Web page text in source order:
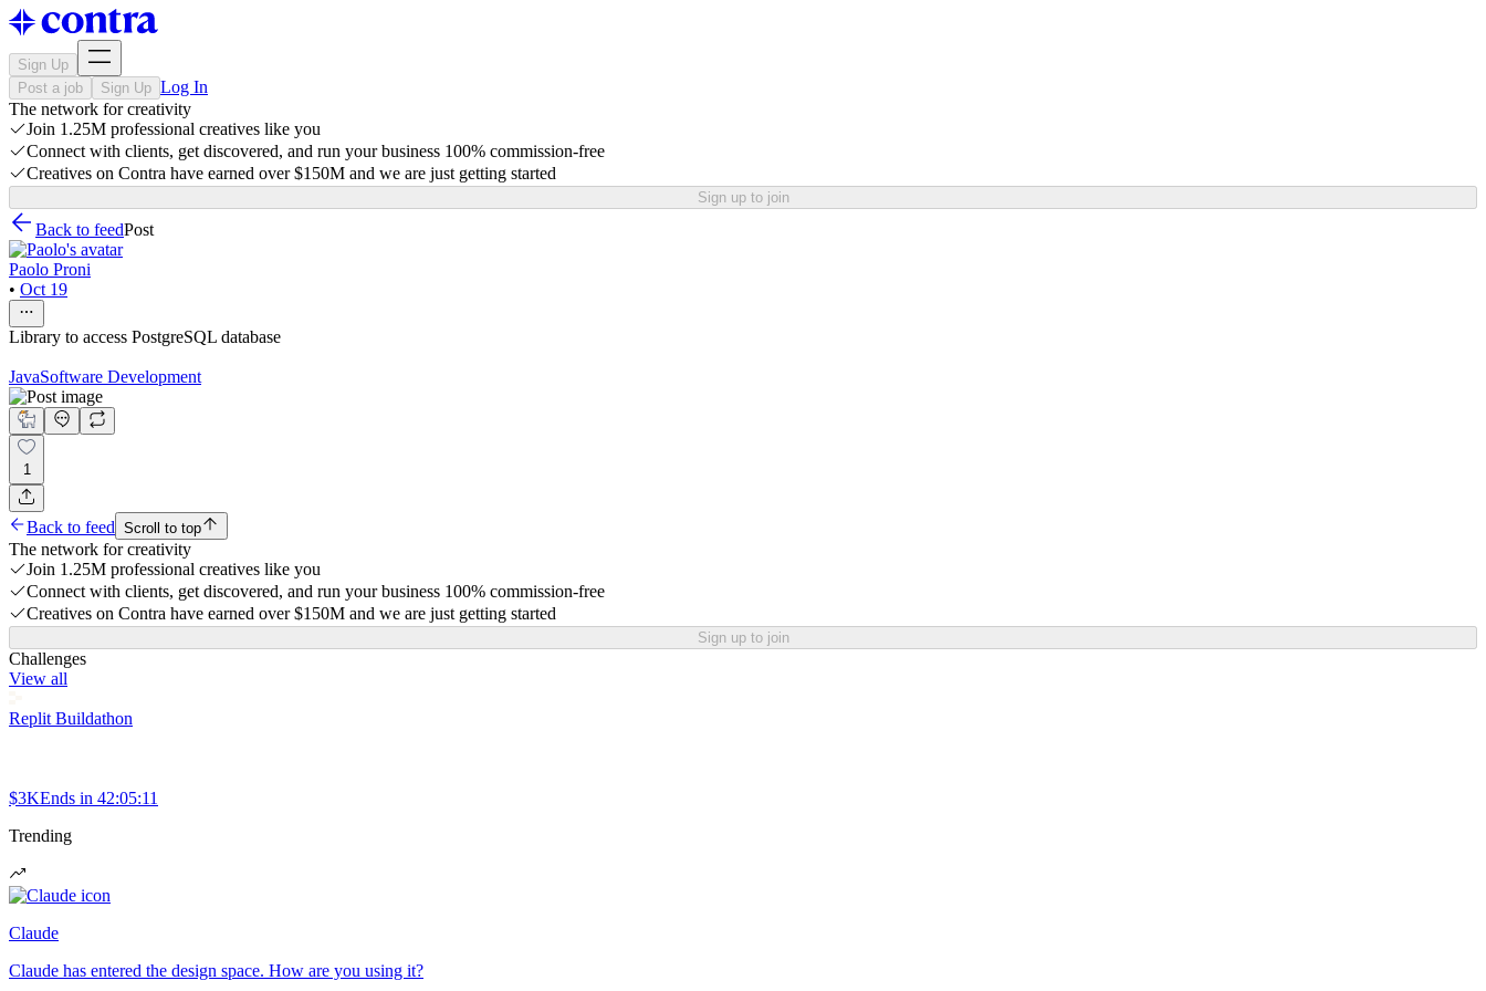
Sign Up
Post a job
Sign Up Log In
The network for creativity
Join 1.25M professional creatives like you
Connect with clients, get discovered, and run your business 100% commission-free
Creatives on Contra have earned over $150M and we are just getting started
Sign up to join
Back to feedPost
Paolo Proni
• Oct 19
Library to access PostgreSQL database
JavaSoftware Development
1
Back to feed Scroll to top
The network for creativity
Join 1.25M professional creatives like you
Connect with clients, get discovered, and run your business 100% commission-free
Creatives on Contra have earned over $150M and we are just getting started
Sign up to join
Challenges
View all
Replit Buildathon
$3KEnds in 42:05:11
Trending
Claude
Claude has entered the design space. How are you using it?